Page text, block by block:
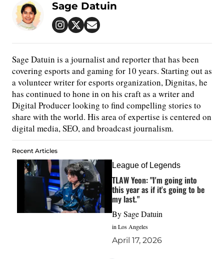
Sage Datuin
Sage Datuin is a journalist and reporter that has been
covering esports and gaming for 10 years. Starting out as
a volunteer writer for esports organization, Dignitas, he
has continued to hone in on his craft as a writer and
Digital Producer looking to find compelling stories to
share with the world. His area of expertise is centered on
digital media, SEO, and broadcast journalism.
Recent Articles
League of Legends
TLAW Yeon: "I'm going into
this year as if it's going to be
my last."
BySage Datuin
in Los Angeles
April 17, 2026